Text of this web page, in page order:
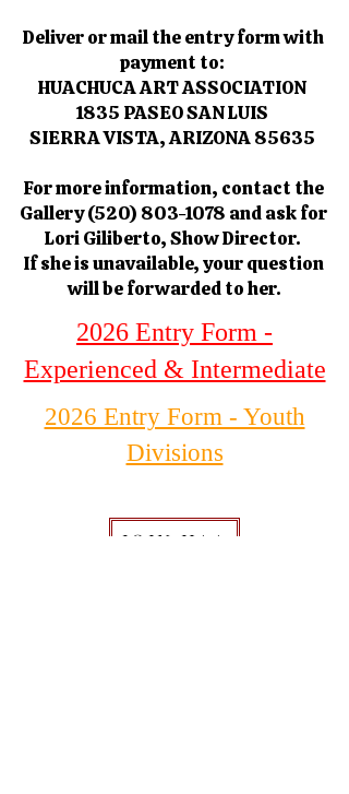
Deliver or mail the entry form with
payment to:
HUACHUCA ART ASSOCIATION
1835 PASEO SAN LUIS
SIERRA VISTA, ARIZONA 85635
For more information, contact the
Gallery(520) 803-1078 and ask for
Lori Giliberto, Show Director.
If she is unavailable, your question
will be forwarded to her.
2026 Entry Form -
Experienced & Intermediate
2026 Entry Form - Youth
Divisions
JOIN HAA